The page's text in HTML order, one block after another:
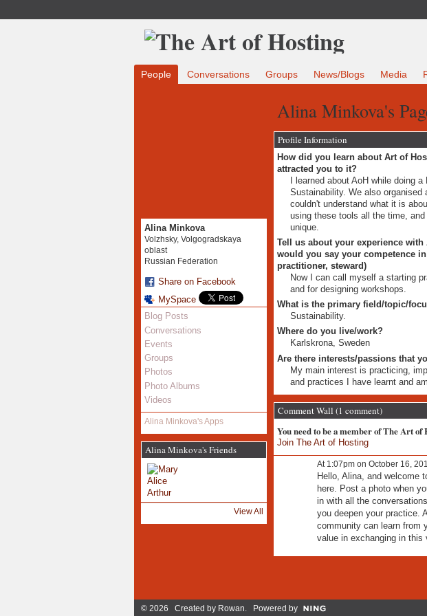
People Conversations Groups News/Blogs Media
Alina Minkova
Volzhsky, Volgogradskaya
oblast
Russian Federation
Share on Facebook
MySpace
Blog Posts
Conversations
Events
Groups
Photos
Photo Albums
Videos
Alina Minkova's Apps
Alina Minkova's Friends
View All
Alina Minkova's
Profile Information
How did you learn about Art of
attracted you to it?
I learned about AoH while doing
Sustainability. We also
couldn't understand what it is
using these tools all the time,
unique.
Tell us about your experience
would you say your competence
practitioner, steward)
Now I can call myself a starting
and for designing workshops.
What is the primary field/topic/
Sustainability.
Where do you live/work?
Karlskrona, Sweden
Are there interests/passions that
My main interest is practicing,
and practices I have learnt and
Comment Wall (1 comment)
You need to be a member of The Art of
Join The Art of Hosting
At 1:07pm on October 16,
Hello, Alina, and welcome
here. Post a photo when
in with all the
you deepen your practice.
community can learn from
value in exchanging in this
© 2026 Created by Rowan. Powered by